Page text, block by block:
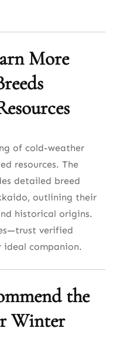
More
of cold-weather
resources. The
detailed breed
outlining their
historical origins.
verified
ideal companion.
the
Winter